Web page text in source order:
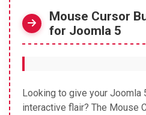
Mouse Cursor
for Joomla 5
Looking to give your Joomla
interactive flair? The Mouse